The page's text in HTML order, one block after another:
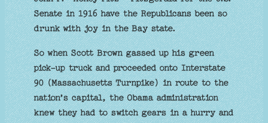
Senate in 1916 have the Republicans been so
drunk with joy in the Bay state.
So when Scott Brown gassed up his green
pick-up truck and proceeded onto Interstate
90 (Massachusetts Turnpike) in route to the
nation’s capital, the Obama administration
knew they had to switch gears in a hurry and